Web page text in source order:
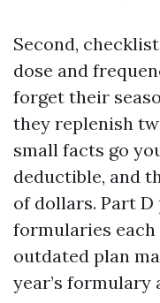
Second,
dose and
forget their
they replenish
small facts go
deductible, and
of dollars. Part
formularies each
outdated plan
year’s formulary